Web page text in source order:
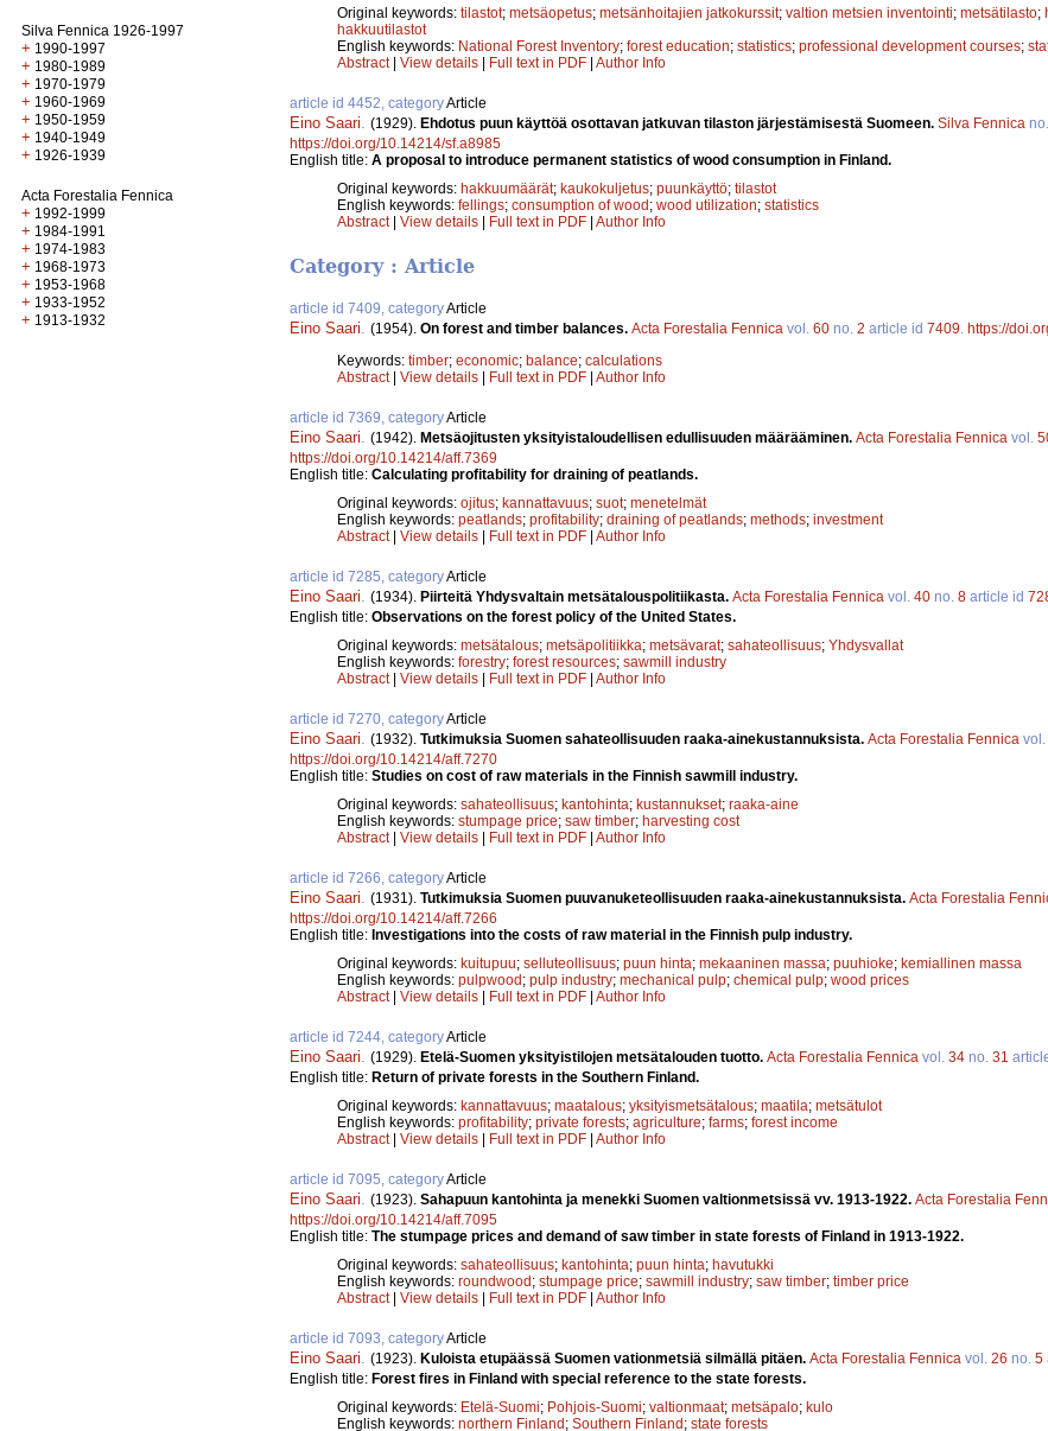
Silva Fennica 1926-1997
+ 1990-1997
+ 1980-1989
+ 1970-1979
+ 1960-1969
+ 1950-1959
+ 1940-1949
+ 1926-1939
Acta Forestalia Fennica
+ 1992-1999
+ 1984-1991
+ 1974-1983
+ 1968-1973
+ 1953-1968
+ 1933-1952
+ 1913-1932
Original keywords: tilastot; metsäopetus; metsänhoitajien jatkokurssit; valtion metsien inventointi; metsätilasto;
hakkuutilastot
English keywords: National Forest Inventory; forest education; statistics; professional development courses;
Abstract| View details | Full text in PDF | Author Info
article id 4452, categoryArticle
Eino Saari (1929). Ehdotus puun käyttöä osottavan jatkuvan tilaston järjestämisestä Suomeen. Silva Fennica no.
https://doi.org/10.14214/sf.a8985
English title: A proposal to introduce permanent statistics of wood consumption in Finland.
Original keywords: hakkuumäärät; kaukokuljetus; puunkäyttö; tilastot
English keywords: fellings; consumption of wood; wood utilization; statistics
Abstract| View details | Full text in PDF | Author Info
Category : Article
article id 7409, categoryArticle
Eino Saari. (1954). On forest and timber balances. Acta Forestalia Fennica vol. 60 no. 2 article id 7409. https://
Keywords: timber; economic; balance; calculations
Abstract| View details Full text in PDF Author Info
article id 7369, categoryArticle
Eino Saari. (1942). Metsäojitusten yksityistaloudellisen edullisuuden määrääminen. Acta Forestalia Fennica vol.
https://doi.org/10.14214/aff.7369
English title: Calculating profitability for draining of peatlands.
Original keywords: ojitus; kannattavuus; suot; menetelmät
English keywords: peatlands; profitability; draining of peatlands; methods; investment
Abstract| View details Full text in PDF Author Info
article id 7285, categoryArticle
Eino Saari. (1934). Piirteitä Yhdysvaltain metsätalouspolitiikasta. Acta Forestalia Fennica vol. 40 no. 8 article id
English title: Observations on the forest policy of the United States.
Original keywords: metsätalous; metsäpolitiikka; metsävarat; sahateollisuus; Yhdysvallat
English keywords: forestry; forest resources; sawmill industry
Abstract| View details Full text in PDF Author Info
article id 7270, categoryArticle
Eino Saari. (1932). Tutkimuksia Suomen sahateollisuuden raaka-ainekustannuksista. Acta Forestalia Fennica vol.
https://doi.org/10.14214/aff.7270
English title: Studies on cost of raw materials in the Finnish sawmill industry.
Original keywords: sahateollisuus; kantohinta; kustannukset; raaka-aine
English keywords: stumpage price; saw timber; harvesting cost
Abstract| View details Full text in PDF Author Info
article id 7266, categoryArticle
Eino Saari. (1931). Tutkimuksia Suomen puuvanuketeollisuuden raaka-ainekustannuksista. Acta Forestalia
https://doi.org/10.14214/aff.7266
English title: Investigations into the costs of raw material in the Finnish pulp industry.
Original keywords: kuitupuu; selluteollisuus; puun hinta; mekaaninen massa; puuhioke; kemiallinen massa
English keywords: pulpwood ; pulp industry; mechanical pulp; chemical pulp; wood prices
Abstract| View details Full text in PDF Author Info
article id 7244, categoryArticle
Eino Saari. (1929). Etelä-Suomen yksityistilojen metsätalouden tuotto. Acta Forestalia Fennica vol. 34 no. 31
English title: Return of private forests in the Southern Finland.
Original keywords: kannattavuus; maatalous; yksityismetsätalous; maatila; metsätulot
English keywords: profitability; private forests; agriculture; farms; forest income
Abstract| View details Full text in PDF Author Info
article id 7095, categoryArticle
Eino Saari. (1923). Sahapuun kantohinta ja menekki Suomen valtionmetsissä vv. 1913-1922. Acta Forestalia
https://doi.org/10.14214/aff.7095
English title: The stumpage prices and demand of saw timber in state forests of Finland in 1913-1922.
Original keywords: sahateollisuus; kantohinta; puun hinta; havutukki
English keywords: roundwood ; stumpage price; sawmill industry; saw timber; timber price
Abstract| View details Full text in PDF Author Info
article id 7093, categoryArticle
Eino Saari. (1923). Kuloista etupäässä Suomen vationmetsiä silmällä pitäen. Acta Forestalia Fennica vol. 26 no. 5
English title: Forest fires in Finland with special reference to the state forests.
Original keywords: Etelä-Suomi; Pohjois-Suomi; valtionmaat; metsäpalo; kulo
English keywords: northern Finland ; Southern Finland ; state forests